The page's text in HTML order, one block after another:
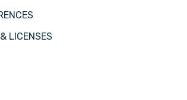
LICENSES